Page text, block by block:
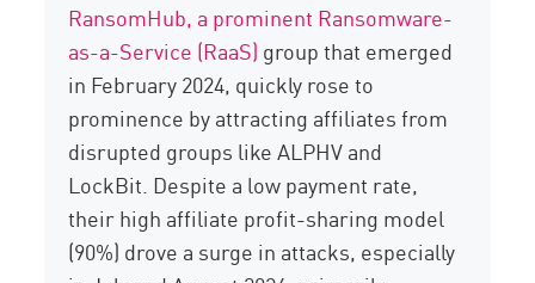
RansomHub, a prominent Ransomware-
as-a-Service (RaaS) group that emerged
in February 2024, quickly rose to
prominence by attracting affiliates from
disrupted groups like ALPHV and
LockBit. Despite a low payment rate,
their high affiliate profit-sharing model
(90%) drove a surge in attacks, especially